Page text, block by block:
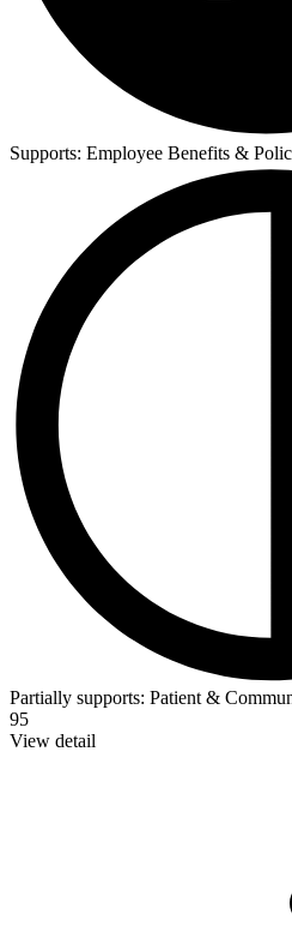
Supports: Employee Benefits &
Partially supports: Patient &
95
View detail